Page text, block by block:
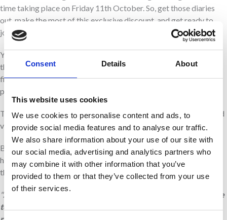
Consent Details About
This website uses cookies
We use cookies to personalise content and ads, to
provide social media features and to analyse our traffic.
We also share information about your use of our site with
our social media, advertising and analytics partners who
may combine it with other information that you’ve
provided to them or that they’ve collected from your use
of their services.
time taking place on Friday 11th October. So, get those diaries
out, make the most of this exclusive discount, and get ready to
join us for the black tie event of the year.
You can look forward to a champagne reception, a delectable
three course dinner and plenty of dancing at one of Harrogate’s
finest hotels. Get on your dancing shoes and join us for what
promises to be a spectacular night!
There will be magnificent prize draw, fantastic online auction and
various fundraising games to keep the excitement going.
By supporting Martin House’s biggest fundraising event, you’re
helping us to continue to care for families across Yorkshire when
they need us most.
"As bereaved parents, we love the Glitter Ball as it’s a chance
to enjoy an evening of celebration, glamour and fun, whilst